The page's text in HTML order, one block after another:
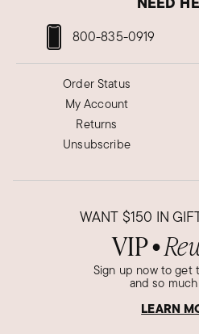
800-835-0919
Order Status
My Account
Returns
Unsubscribe
WANT $150 IN
VIP●
Sign up now to get
and so
LEARN